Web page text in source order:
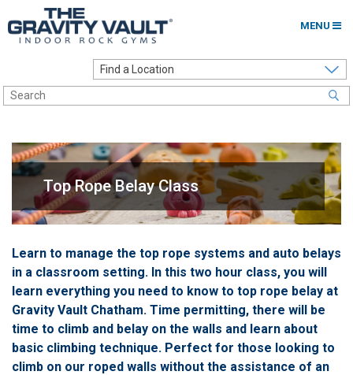
MENU
Options to Climb
About
Franchising
Careers
Contact Us
Top Rope Belay Class
Learn to manage the top rope systems and auto belays
in a classroom setting. In this two hour class, you will
learn everything you need to know to top rope belay at
Gravity Vault Chatham. Time permitting, there will be
time to climb and belay on the walls and learn about
basic climbing technique. Perfect for those looking to
climb on our roped walls without the assistance of an